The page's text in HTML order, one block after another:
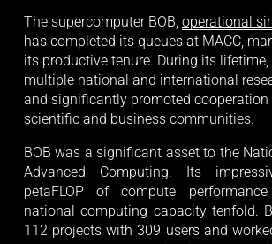
The supercomputer BOB, operational
has completed its queues at MACC,
its productive tenure. During its lifetime,
multiple national and international
and significantly promoted cooperation
scientific and business communities.
BOB was a significant asset to the
Advanced Computing. Its
petaFLOP of compute
national computing capacity tenfold.
112 projects with 309 users and